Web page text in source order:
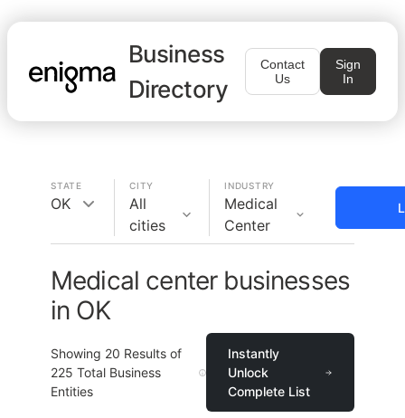
Business
Directory
Contact
Us
Sign
In
STATE
OK
CITY
All
cities
INDUSTRY
Medical
Center
Medical center businesses
in OK
Showing 20 Results of
225 Total Business
Entities
Instantly
Unlock
Complete List